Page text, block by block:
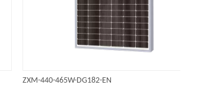
ZXM-440-465W-DG182-EN